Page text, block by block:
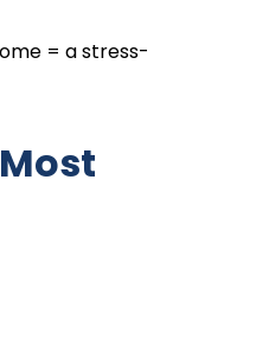
= a stress-